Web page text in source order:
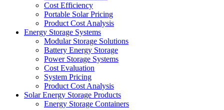
Cost Efficiency
Portable Solar Pricing
Product Cost Analysis
Energy Storage Systems
Modular Storage Solutions
Battery Energy Storage
Power Storage Systems
Cost Evaluation
System Pricing
Product Cost Analysis
Solar Energy Storage Products
Energy Storage Containers